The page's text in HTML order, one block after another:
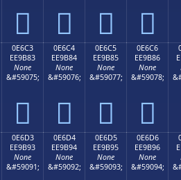
   
0E6C3
EE9B83
None
&#59075;

0E6C4
EE9B84
None
&#59076;

0E6C5
EE9B85
None
&#59077;

0E6C6
EE9B86
None
&#59078;

0E6D3
EE9B93
None
&#59091;
0E6D4
EE9B94
None
&#59092;
0E6D5
EE9B95
None
&#59093;
0E6D6
EE9B96
None
&#59094;